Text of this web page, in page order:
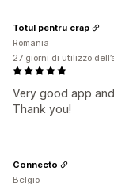
Very good app
Thank you!
Totul pentru crap
Romania
27 giorni di utilizzo
Connecto
Belgio